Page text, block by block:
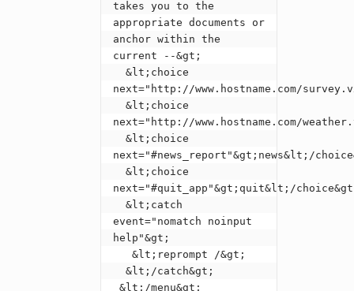
takes you to the
appropriate documents or
anchor within the
current --&gt;
&lt;choice
next="http://www.hostname.com/
&lt;choice
next="http://www.hostname.com/
&lt;choice
next="#news_report"&gt;news&lt;/
&lt;choice
next="#quit_app"&gt;quit&lt;/
&lt;catch
event="nomatch noinput
help"&gt;
&lt;reprompt /&gt;
&lt;/catch&gt;